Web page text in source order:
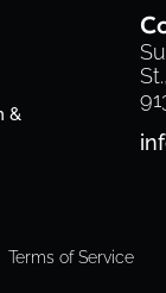
&
Terms of Service